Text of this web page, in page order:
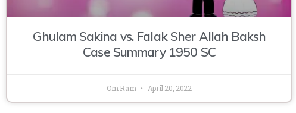
Ghulam Sakina vs. Falak Sher Allah Baksh
Case Summary 1950 SC
Om Ram April 20, 2022